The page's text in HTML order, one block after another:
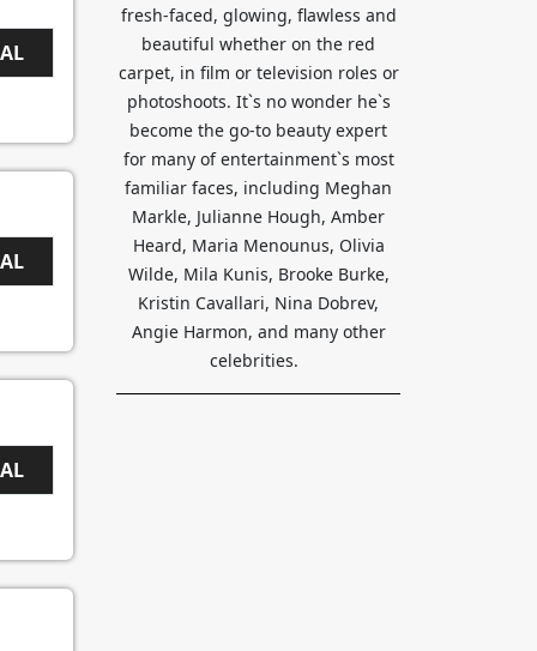
fresh-faced, glowing, flawless and
beautiful whether on the red
carpet, in film or television roles or
photoshoots. It`s no wonder he`s
become the go-to beauty expert
for many of entertainment`s most
familiar faces, including Meghan
Markle, Julianne Hough, Amber
Heard, Maria Menounus, Olivia
Wilde, Mila Kunis, Brooke Burke,
Kristin Cavallari, Nina Dobrev,
Angie Harmon, and many other
celebrities.